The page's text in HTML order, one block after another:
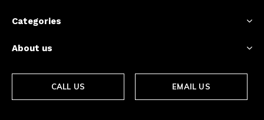
Categories
About us
CALL US EMAIL US